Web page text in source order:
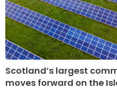
Scotland’s largest
moves forward on the